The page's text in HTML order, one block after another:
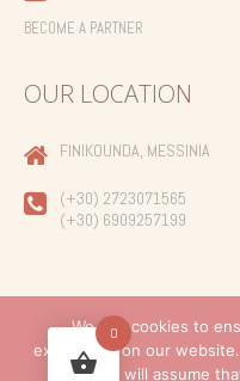
BECOME A PARTNER
OUR LOCATION
FINIKOUNDA, MESSINIA
(+30) 2723071565
(+30) 6909257199
0
We use cookies to
experience on our
will assume